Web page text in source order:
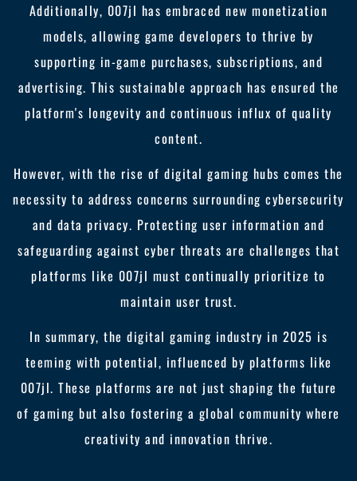
Additionally, 007jl has embraced new monetization
models, allowing game developers to thrive by
supporting in-game purchases, subscriptions, and
advertising. This sustainable approach has ensured the
platform's longevity and continuous influx of quality
content.
However, with the rise of digital gaming hubs comes the
necessity to address concerns surrounding cybersecurity
and data privacy. Protecting user information and
safeguarding against cyber threats are challenges that
platforms like 007jl must continually prioritize to
maintain user trust.
In summary, the digital gaming industry in 2025 is
teeming with potential, influenced by platforms like
007jl. These platforms are not just shaping the future
of gaming but also fostering a global community where
creativity and innovation thrive.